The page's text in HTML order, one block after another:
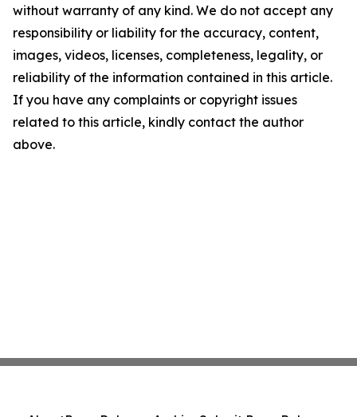
without warranty of any kind. We do not accept any
responsibility or liability for the accuracy, content,
images, videos, licenses, completeness, legality, or
reliability of the information contained in this article.
If you have any complaints or copyright issues
related to this article, kindly contact the author
above.